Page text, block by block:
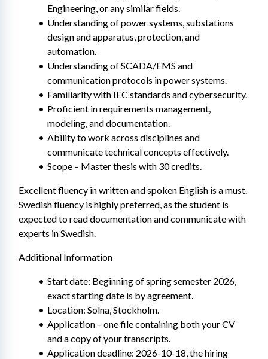
Engineering, or any similar fields.
Understanding of power systems, substations
design and apparatus, protection, and
automation.
Understanding of SCADA/EMS and
communication protocols in power systems.
Familiarity with IEC standards and cybersecurity.
Proficient in requirements management,
modeling, and documentation.
Ability to work across disciplines and
communicate technical concepts effectively.
Scope – Master thesis with 30 credits.
Excellent fluency in written and spoken English is a must.
Swedish fluency is highly preferred, as the student is
expected to read documentation and communicate with
experts in Swedish.
Additional Information
Start date: Beginning of spring semester 2026,
exact starting date is by agreement.
Location: Solna, Stockholm.
Application – one file containing both your CV
and a copy of your transcripts.
Application deadline: 2026-10-18, the hiring